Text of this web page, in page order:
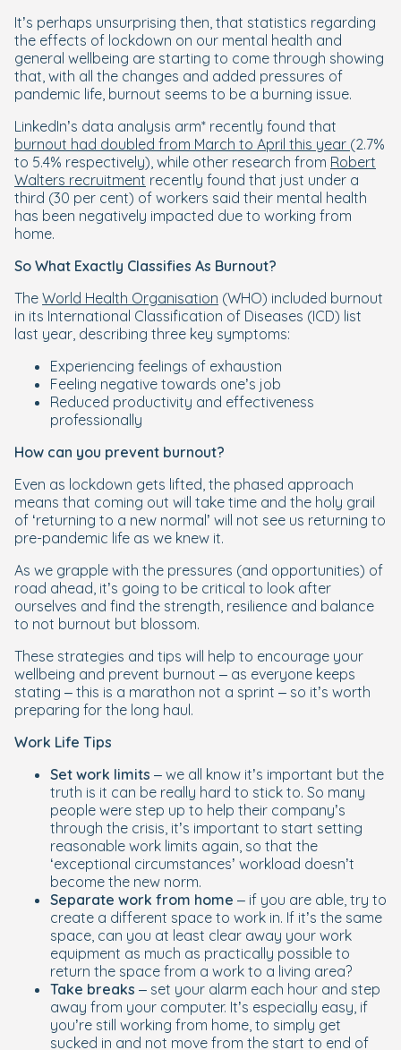
It’s perhaps unsurprising then, that statistics regarding
the effects of lockdown on our mental health and
general wellbeing are starting to come through showing
that, with all the changes and added pressures of
pandemic life, burnout seems to be a burning issue.
LinkedIn’s data analysis arm* recently found that
burnout had doubled from March to April this year (2.7%
to 5.4% respectively), while other research from Robert
Walters recruitment recently found that just under a
third (30 per cent) of workers said their mental health
has been negatively impacted due to working from
home.
So What Exactly Classifies As Burnout?
The World Health Organisation (WHO) included burnout
in its International Classification of Diseases (ICD) list
last year, describing three key symptoms:
Experiencing feelings of exhaustion
Feeling negative towards one’s job
Reduced productivity and effectiveness
professionally
How can you prevent burnout?
Even as lockdown gets lifted, the phased approach
means that coming out will take time and the holy grail
of ‘returning to a new normal’ will not see us returning to
pre-pandemic life as we knew it.
As we grapple with the pressures (and opportunities) of
road ahead, it’s going to be critical to look after
ourselves and find the strength, resilience and balance
to not burnout but blossom.
These strategies and tips will help to encourage your
wellbeing and prevent burnout – as everyone keeps
stating – this is a marathon not a sprint – so it’s worth
preparing for the long haul.
Work Life Tips
Set work limits – we all know it’s important but the
truth is it can be really hard to stick to. So many
people were step up to help their company’s
through the crisis, it’s important to start setting
reasonable work limits again, so that the
‘exceptional circumstances’ workload doesn’t
become the new norm.
Separate work from home – if you are able, try to
create a different space to work in. If it’s the same
space, can you at least clear away your work
equipment as much as practically possible to
return the space from a work to a living area?
Take breaks – set your alarm each hour and step
away from your computer. It’s especially easy, if
you’re still working from home, to simply get
sucked in and not move from the start to end of